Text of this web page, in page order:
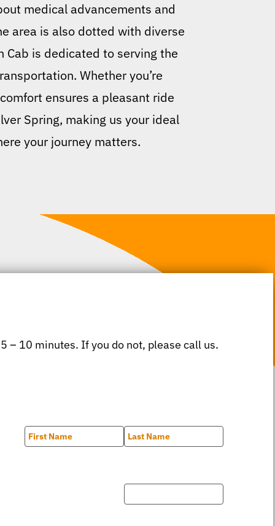
medical advancements and
area is also dotted with diverse
is dedicated to serving the
Whether you’re
ensures a pleasant ride
Spring, making us your ideal
your journey matters.
– 10 minutes. If you do not, please call us.